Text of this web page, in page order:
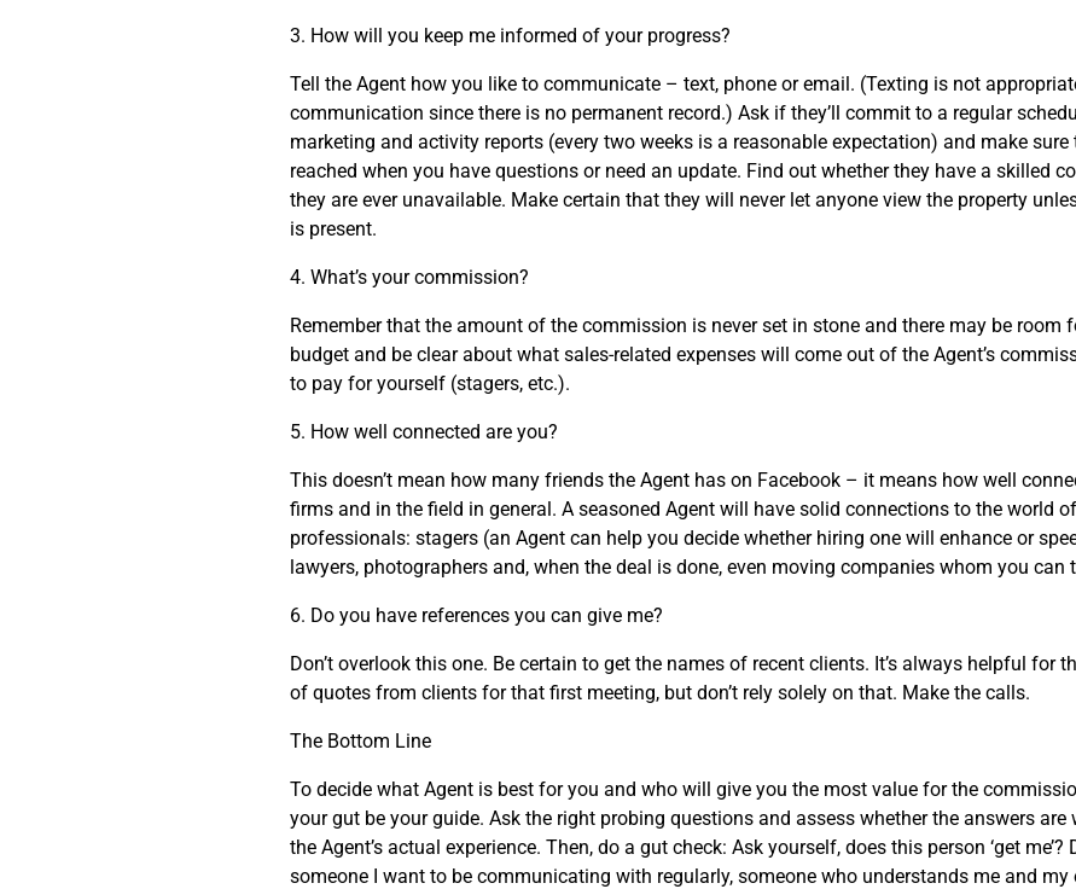
3. How will you keep me informed of your progress?
Tell the Agent how you like to communicate – text, phone or email. (Texting is not
communication since there is no permanent record.) Ask if they’ll commit to a regular
marketing and activity reports (every two weeks is a reasonable expectation) and make
reached when you have questions or need an update. Find out whether they have a skilled
they are ever unavailable. Make certain that they will never let anyone view the property
is present.
4. What’s your commission?
Remember that the amount of the commission is never set in stone and there may be room
budget and be clear about what sales-related expenses will come out of the Agent’s
to pay for yourself (stagers, etc.).
5. How well connected are you?
This doesn’t mean how many friends the Agent has on Facebook – it means how well
firms and in the field in general. A seasoned Agent will have solid connections to the world
professionals: stagers (an Agent can help you decide whether hiring one will enhance or
lawyers, photographers and, when the deal is done, even moving companies whom you can
6. Do you have references you can give me?
Don’t overlook this one. Be certain to get the names of recent clients. It’s always helpful for
of quotes from clients for that first meeting, but don’t rely solely on that. Make the calls.
The Bottom Line
To decide what Agent is best for you and who will give you the most value for the
your gut be your guide. Ask the right probing questions and assess whether the answers
the Agent’s actual experience. Then, do a gut check: Ask yourself, does this person ‘get
someone I want to be communicating with regularly, someone who understands me and my